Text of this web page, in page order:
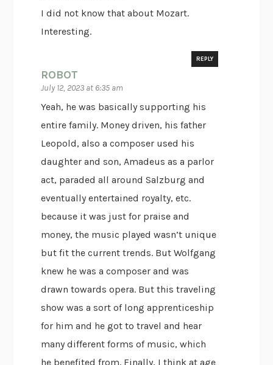
I did not know that about Mozart.
Interesting.
ROBOT
July 12, 2023 at 6:35 am
REPLY
Yeah, he was basically supporting his
entire family. Money driven, his father
Leopold, also a composer used his
daughter and son, Amadeus as a parlor
act, paraded all around Salzburg and
eventually entertained royalty, etc.
because it was just for praise and
money, the music played wasn’t unique
but fit the current trends. But Wolfgang
knew he was a composer and was
drawn towards opera. But this traveling
show was a sort of long apprenticeship
for him and he got to travel and hear
many different forms of music, which
he benefited from. Finally, I think at age